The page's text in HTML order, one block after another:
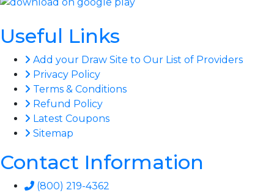
Useful Links
Add your Draw Site to Our List of Providers
Privacy Policy
Terms & Conditions
Refund Policy
Latest Coupons
Sitemap
Contact Information
(800) 219-4362